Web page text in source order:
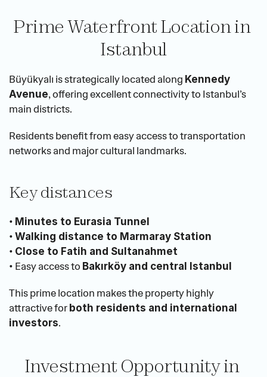
Prime Waterfront Location in
Istanbul
Büyükyalı is strategically located along Kennedy
Avenue, offering excellent connectivity to Istanbul’s
main districts.
Residents benefit from easy access to transportation
networks and major cultural landmarks.
Key distances
• Minutes to Eurasia Tunnel
• Walking distance to Marmaray Station
• Close to Fatih and Sultanahmet
• Easy access to Bakırköy and central Istanbul
This prime location makes the property highly
attractive for both residents and international
investors.
Investment Opportunity in